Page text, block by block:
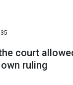
court
ruling